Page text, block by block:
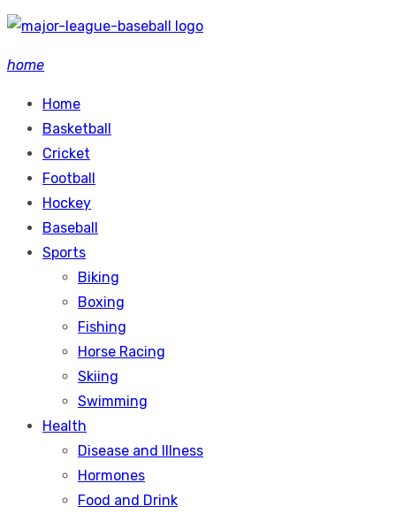
Skip
content
home
Home
Basketball
Cricket
Football
Hockey
Baseball
Sports
Biking
Boxing
Fishing
Horse Racing
Skiing
Swimming
Health
Disease and Illness
Hormones
Food and Drink